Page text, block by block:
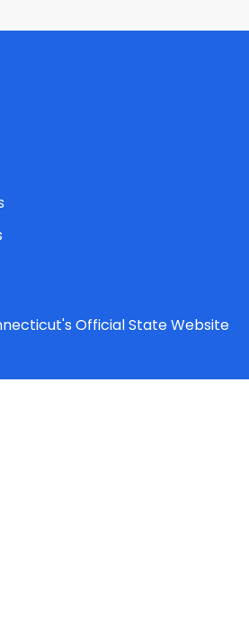
Official State Website